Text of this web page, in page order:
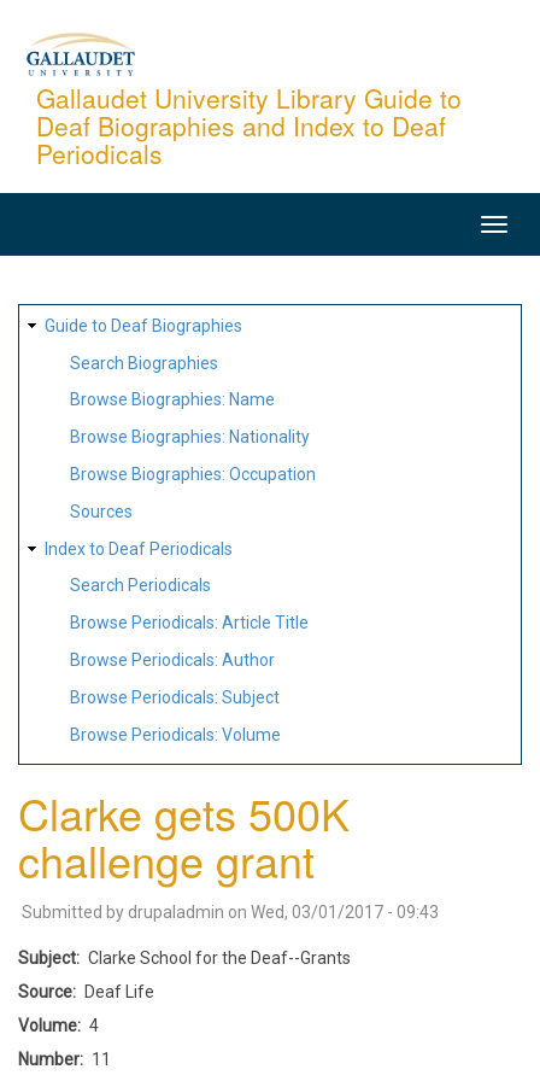
content
Gallaudet University Library Guide to
Deaf Biographies and Index to Deaf
Periodicals
SITE
MAP
Guide to Deaf Biographies
Search Biographies
Browse Biographies: Name
Browse Biographies: Nationality
Browse Biographies: Occupation
Sources
Index to Deaf Periodicals
Search Periodicals
Browse Periodicals: Article Title
Browse Periodicals: Author
Browse Periodicals: Subject
Browse Periodicals: Volume
Clarke gets 500K
challenge grant
Submitted by drupaladmin on Wed, 03/01/2017 - 09:43
Subject
Clarke School for the Deaf--Grants
Source
Deaf Life
Volume
4
Number
11